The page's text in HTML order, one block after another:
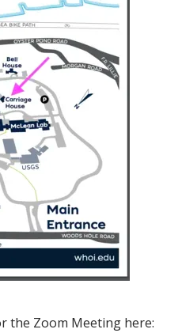
the Zoom Meeting here: